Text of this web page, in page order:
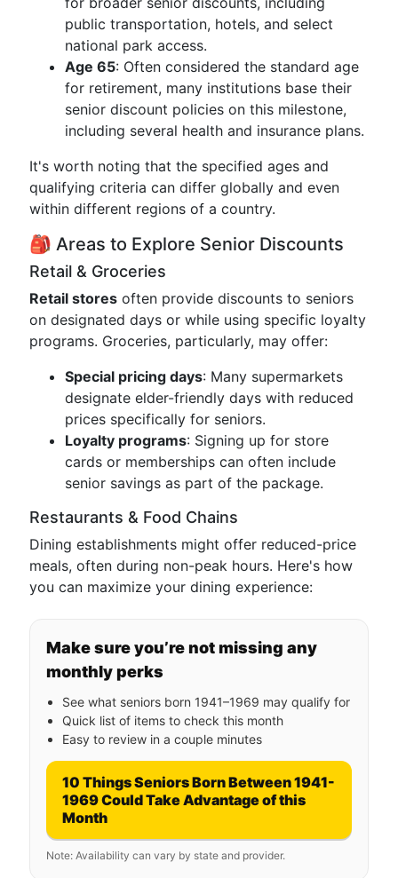
public transportation, hotels, and select
national park access.
Age 65: Often considered the standard age
for retirement, many institutions base their
senior discount policies on this milestone,
including several health and insurance plans.
It's worth noting that the specified ages and
qualifying criteria can differ globally and even
within different regions of a country.
🎒 Areas to Explore Senior Discounts
Retail & Groceries
Retail stores often provide discounts to seniors
on designated days or while using specific loyalty
programs. Groceries, particularly, may offer:
Special pricing days: Many supermarkets
designate elder-friendly days with reduced
prices specifically for seniors.
Loyalty programs: Signing up for store
cards or memberships can often include
senior savings as part of the package.
Restaurants & Food Chains
Dining establishments might offer reduced-price
meals, often during non-peak hours. Here's how
you can maximize your dining experience:
Make sure you’re not missing any
monthly perks
See what seniors born 1941–1969 may qualify for
Quick list of items to check this month
Easy to review in a couple minutes
10 Things Seniors Born Between 1941-
1969 Could Take Advantage of this
Month
Note: Availability can vary by state and provider.